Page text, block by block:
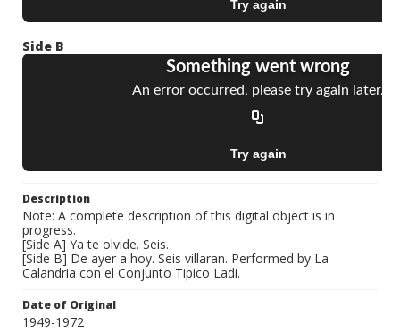
Side B
Description
Note: A complete description of this digital object is in
progress.
[Side A] Ya te olvide. Seis.
[Side B] De ayer a hoy. Seis villaran. Performed by La
Calandria con el Conjunto Tipico Ladi.
Date of Original
1949-1972